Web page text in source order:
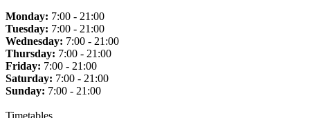
Monday: 7:00 - 21:00
Tuesday: 7:00 - 21:00
Wednesday: 7:00 - 21:00
Thursday: 7:00 - 21:00
Friday: 7:00 - 21:00
Saturday: 7:00 - 21:00
Sunday: 7:00 - 21:00